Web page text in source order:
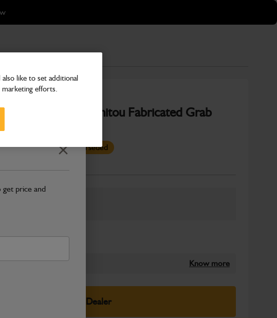
Close
get price and
x 2350mm Manitou Fabricated Grab
Product has been superseded
Know more
Select Your Dealer
like to set additional
marketing efforts.